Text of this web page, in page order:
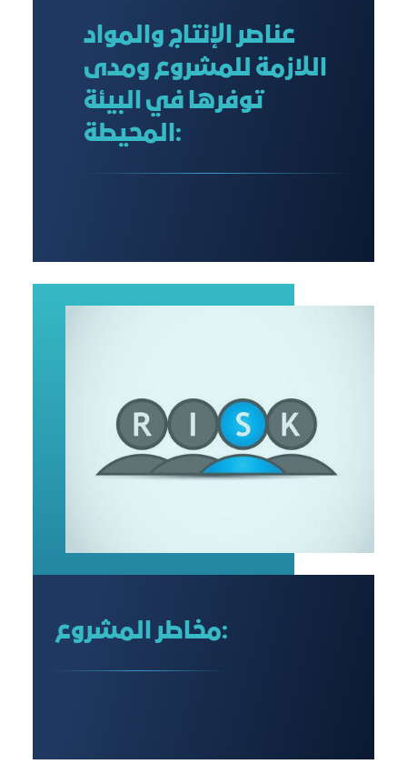
عناصر الإنتاج والمواد
اللازمة للمشروع ومدى
توفرها في البيئة
المحيطة:
مخاطر المشروع: